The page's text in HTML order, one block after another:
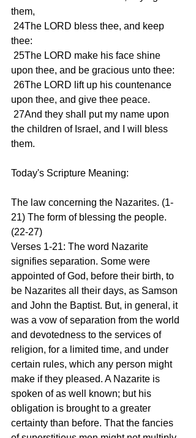
them,
thee:
upon thee, and be gracious unto thee:
upon thee, and give thee peace.
the children of Israel, and I will bless
them.
Today's Scripture Meaning:
The law concerning the Nazarites. (1-
21) The form of blessing the people.
(22-27)
Verses 1-21: The word Nazarite
signifies separation. Some were
appointed of God, before their birth, to
be Nazarites all their days, as Samson
and John the Baptist. But, in general, it
was a vow of separation from the world
and devotedness to the services of
religion, for a limited time, and under
certain rules, which any person might
make if they pleased. A Nazarite is
spoken of as well known; but his
obligation is brought to a greater
certainty than before. That the fancies